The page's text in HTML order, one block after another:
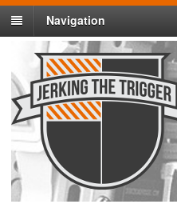
Navigation